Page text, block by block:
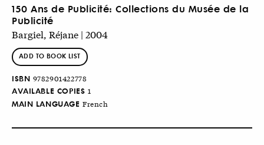
150 Ans de Publicité: Collections du Musée de la
Publicité
Bargiel, Réjane | 2004
ADD TO BOOK LIST
ISBN 9782901422778
AVAILABLE COPIES 1
MAIN LANGUAGE French